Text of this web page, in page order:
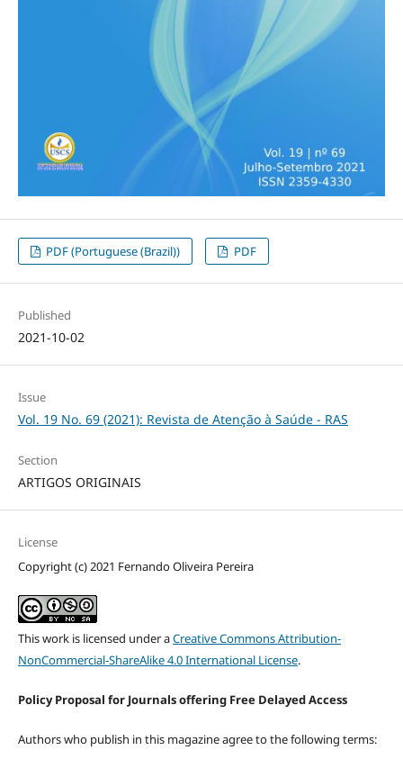
PDF (Portuguese (Brazil)) PDF
Published
2021-10-02
Issue
Vol. 19 No. 69 (2021): Revista de Atenção à Saúde - RAS
Section
ARTIGOS ORIGINAIS
License
Copyright (c) 2021 Fernando Oliveira Pereira
This work is licensed under aCreative Commons Attribution-
NonCommercial-ShareAlike 4.0 International License.
Policy Proposal for Journals offering Free Delayed Access
Authors who publish in this magazine agree to the following terms: